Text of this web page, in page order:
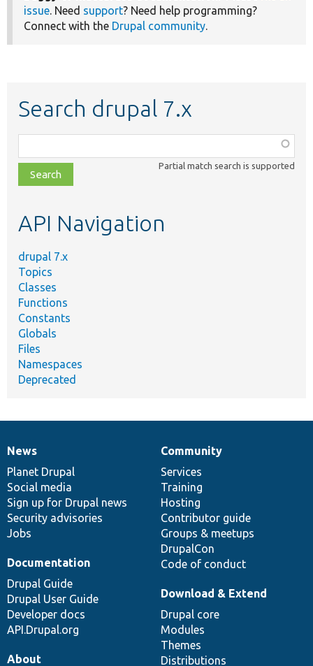
issue. Need support? Need help programming?
Connect with the Drupal community.
Search drupal 7.x
class,
file,
topic,
Partial match search is supported
API Navigation
drupal 7.x
Topics
Classes
Functions
Constants
Globals
Files
Namespaces
Deprecated
News
items
News
Planet Drupal
Social media
Sign up for Drupal news
Security advisories
Jobs
Our
community
Community
Services
Training
Hosting
Contributor guide
Groups & meetups
DrupalCon
Code of conduct
Documentation
Documentation
Drupal Guide
Drupal User Guide
Developer docs
API.Drupal.org
Drupal
code
base
Download & Extend
Drupal core
Modules
Themes
Distributions
Governance
of
community
About